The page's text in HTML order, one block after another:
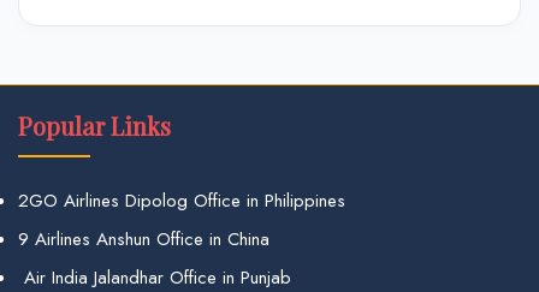
Popular Links
2GO Airlines Dipolog Office in Philippines
9 Airlines Anshun Office in China
Air India Jalandhar Office in Punjab